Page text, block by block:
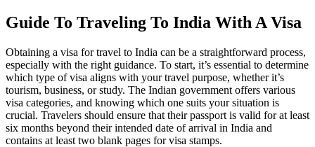
Guide To Traveling To India With A Visa
Obtaining a visa for travel to India can be a straightforward process,
especially with the right guidance. To start, it’s essential to determine
which type of visa aligns with your travel purpose, whether it’s
tourism, business, or study. The Indian government offers various
visa categories, and knowing which one suits your situation is
crucial. Travelers should ensure that their passport is valid for at least
six months beyond their intended date of arrival in India and
contains at least two blank pages for visa stamps.